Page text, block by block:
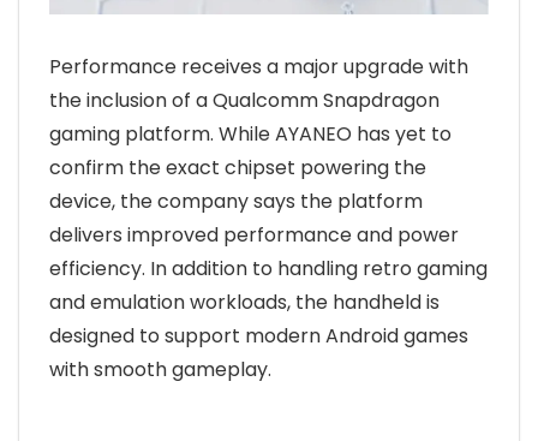
Performance receives a major upgrade with
the inclusion of a Qualcomm Snapdragon
gaming platform. While AYANEO has yet to
confirm the exact chipset powering the
device, the company says the platform
delivers improved performance and power
efficiency. In addition to handling retro gaming
and emulation workloads, the handheld is
designed to support modern Android games
with smooth gameplay.